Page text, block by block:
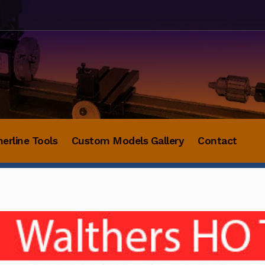
Tools Custom Models Gallery Contact